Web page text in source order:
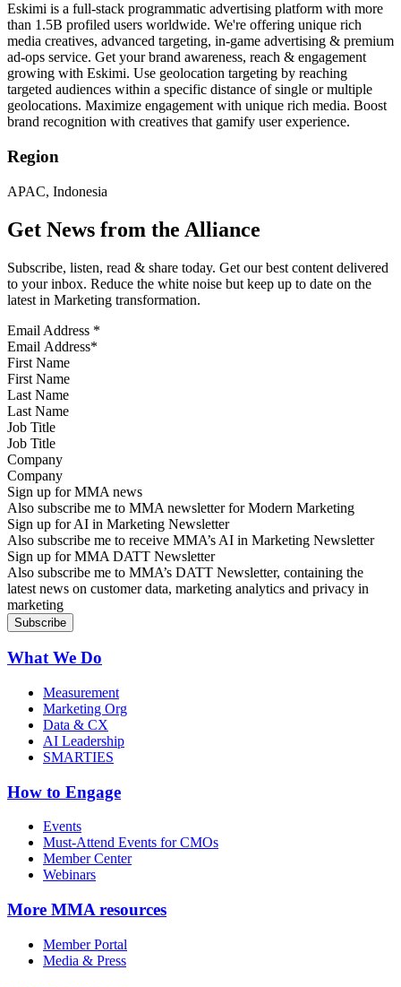
Eskimi is a full-stack programmatic advertising platform with more
than 1.5B profiled users worldwide. We're offering unique rich
media creatives, advanced targeting, in-game advertising & premium
ad-ops service. Get your brand awareness, reach & engagement
growing with Eskimi. Use geolocation targeting by reaching
targeted audiences within a specific distance of single or multiple
geolocations. Maximize engagement with unique rich media. Boost
brand recognition with creatives that gamify user experience.
Region
APAC, Indonesia
Get News from the Alliance
Subscribe, listen, read & share today. Get our best content delivered
to your inbox. Reduce the white noise but keep up to date on the
latest in Marketing transformation.
Email Address *
First Name
Last Name
Job Title
Company
Sign up for MMA news
Also subscribe me to MMA newsletter for Modern Marketing
Sign up for AI in Marketing Newsletter
Also subscribe me to receive MMA’s AI in Marketing Newsletter
Sign up for MMA DATT Newsletter
Also subscribe me to MMA’s DATT Newsletter, containing the
latest news on customer data, marketing analytics and privacy in
marketing
What We Do
Measurement
Marketing Org
Data & CX
AI Leadership
SMARTIES
How to Engage
Events
Must-Attend Events for CMOs
Member Center
Webinars
More MMA resources
Member Portal
Media & Press